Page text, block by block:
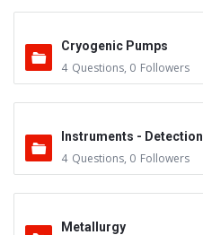
Cryogenic Pumps
4 Questions, 0 Followers
Instruments - Detection
4 Questions, 0 Followers
Metallurgy